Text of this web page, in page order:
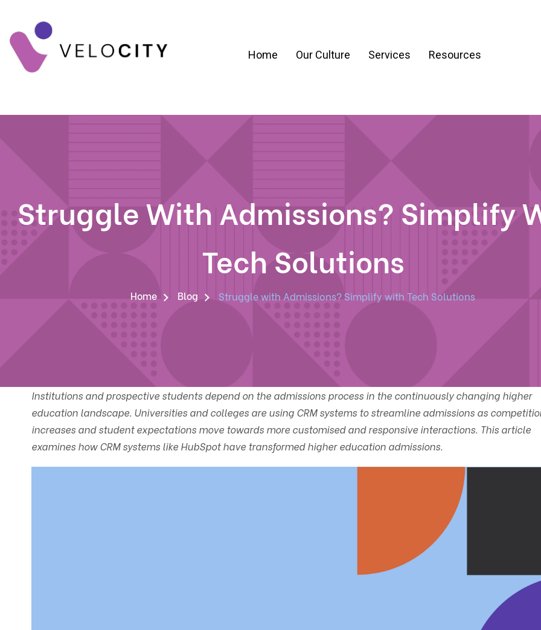
Home Our Culture Services Resources
Struggle With Admissions? Simplify
Tech Solutions
Home Blog Struggle with Admissions? Simplify with Tech Solutions
Institutions and prospective students depend on the admissions process in the continuously changing higher
education landscape. Universities and colleges are using CRM systems to streamline admissions as
increases and student expectations move towards more customised and responsive interactions. This article
examines how CRM systems like HubSpot have transformed higher education admissions.